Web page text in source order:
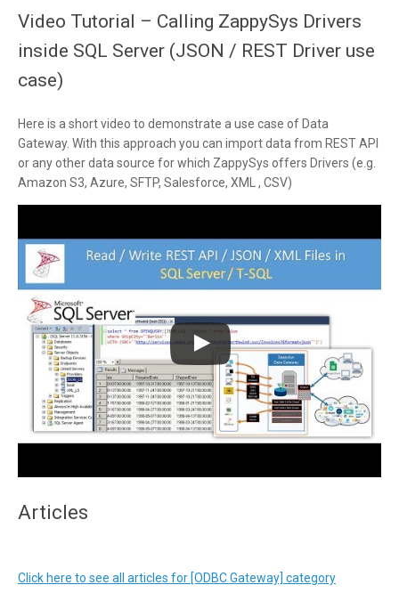
Video Tutorial – Calling ZappySys Drivers
inside SQL Server (JSON / REST Driver use
case)
Here is a short video to demonstrate a use case of Data
Gateway. With this approach you can import data from REST API
or any other data source for which ZappySys offers Drivers (e.g.
Amazon S3, Azure, SFTP, Salesforce, XML , CSV)
Articles
Click here to see all articles for [ODBC Gateway] category